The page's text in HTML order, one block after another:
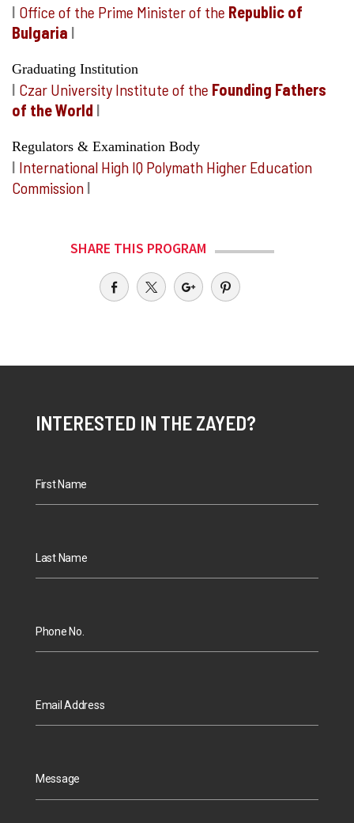
I Office of the Prime Minister of the Republic of
Bulgaria I
Graduating Institution
I Czar University Institute of the Founding Fathers
of the World I
Regulators & Examination Body
I International High IQ Polymath Higher Education
Commission I
SHARE THIS PROGRAM
INTERESTED IN THE ZAYED?
First Name
Last Name
Phone No.
Email Address
Message